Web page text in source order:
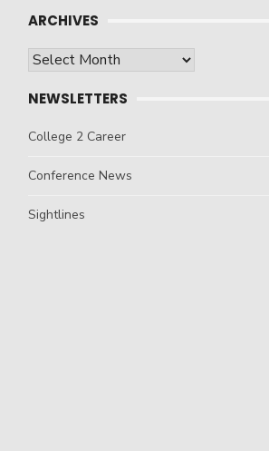
ARCHIVES
Archives
NEWSLETTERS
College 2 Career
Conference News
Sightlines